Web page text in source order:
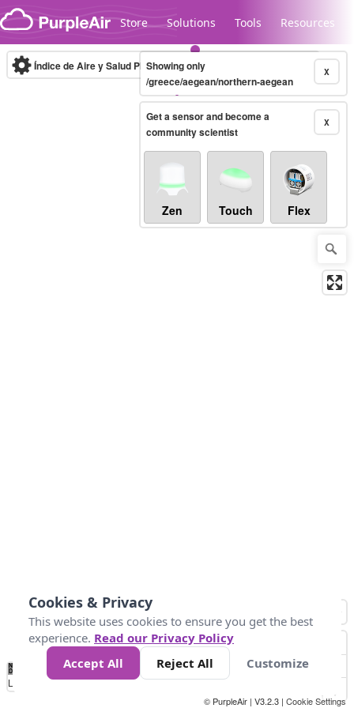
Skip to content
Store Solutions Tools Resources
Legacy...
Índice de Aire y Salud PM.2.5 10-minute X
Showing only
/greece/aegean/northern-aegean
X
Get a sensor and become a
community scientist
Zen Touch Flex
No
Data 25 45 147
Loading...
© PurpleAir | V3.2.3 | Cookie Settings
Cookies & Privacy
This website uses cookies to ensure you get the best
experience. Read our Privacy Policy
Accept All
Reject All Customize